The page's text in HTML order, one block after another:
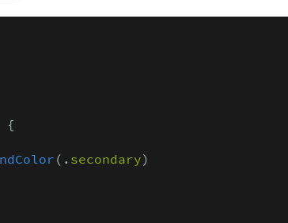
{
(. secondary)